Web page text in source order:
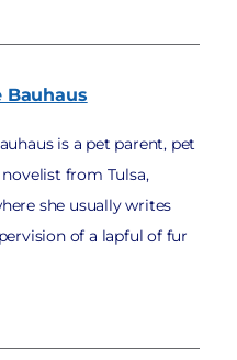
Bauhaus
is a pet parent, pet
from Tulsa,
she usually writes
of a lapful of fur